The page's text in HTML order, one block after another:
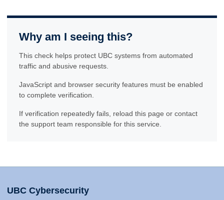
Why am I seeing this?
This check helps protect UBC systems from automated
traffic and abusive requests.
JavaScript and browser security features must be enabled
to complete verification.
If verification repeatedly fails, reload this page or contact
the support team responsible for this service.
UBC Cybersecurity